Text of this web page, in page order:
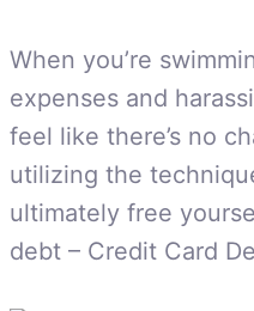
When you’re
expenses and
feel like there’s no
utilizing the
ultimately free
debt – Credit Card